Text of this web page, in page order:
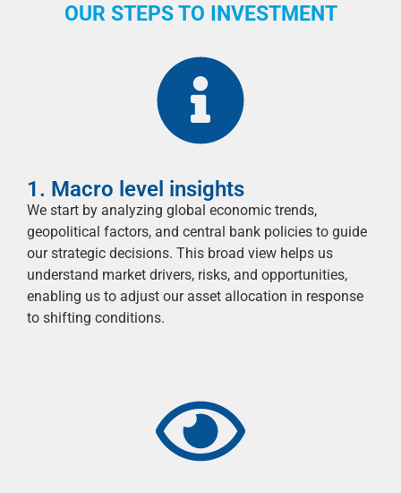
OUR STEPS TO INVESTMENT
1. Macro level insights
We start by analyzing global economic trends,
geopolitical factors, and central bank policies to guide
our strategic decisions. This broad view helps us
understand market drivers, risks, and opportunities,
enabling us to adjust our asset allocation in response
to shifting conditions.